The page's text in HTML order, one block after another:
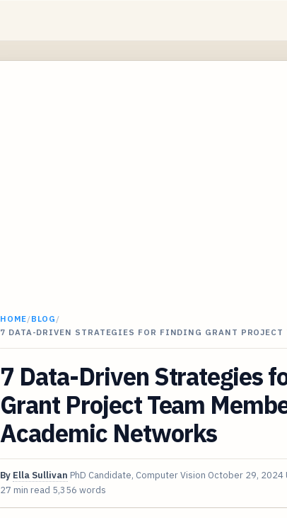
HOME/BLOG /
7 DATA-DRIVEN STRATEGIES FOR FINDING GRANT PROJECT
7 Data-Driven Strategies
Grant Project Team
Academic Networks
By Ella Sullivan PhD Candidate, Computer Vision October 29, 2024
27 min read 5,356 words